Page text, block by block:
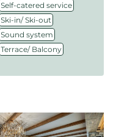
Self-catered service
Ski-in/ Ski-out
Sound system
Terrace/ Balcony